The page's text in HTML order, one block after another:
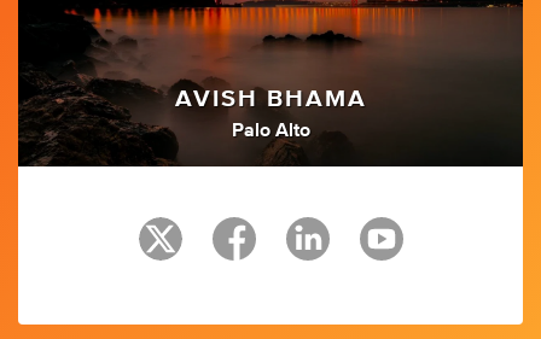
AVISH BHAMA
Palo Alto